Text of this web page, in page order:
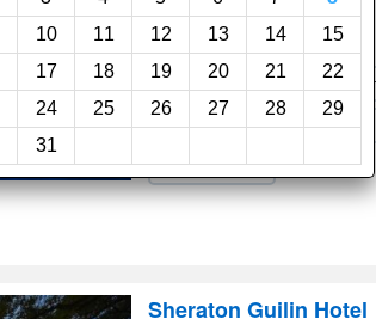
10 11 12 13 14
15
17 18 19 20 21
22
24 25 26 27 28
29
31
Good, 7.9
(1756reviews)
Room service
Swimming pool
Spa
Elevator / Lift
Sheraton Guilin Hotel